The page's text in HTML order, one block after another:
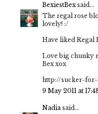
BexiestBex said...
The regal rose
lovely! :/
Have liked Regal
Love big chunky
Bex xox
http://sucker-for-
9 May 2011 at
Nadia said...